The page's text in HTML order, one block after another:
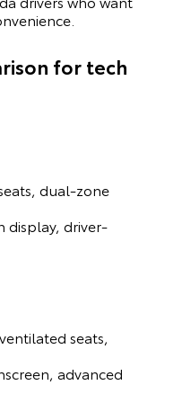
for tech
dual-zone
display, driver-
seats,
advanced